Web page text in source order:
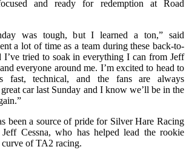
and ready for redemption at Road
was tough, but I learned a ton,” said
a lot of time as a team during these back-to-
I’ve tried to soak in everything I can from Jeff
everyone around me. I’m excited to head to
fast, technical, and the fans are always
car last Sunday and I know we’ll be in the
been a source of pride for Silver Hare Racing
Cessna, who has helped lead the rookie
of TA2 racing.